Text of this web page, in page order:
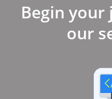
Begin
our